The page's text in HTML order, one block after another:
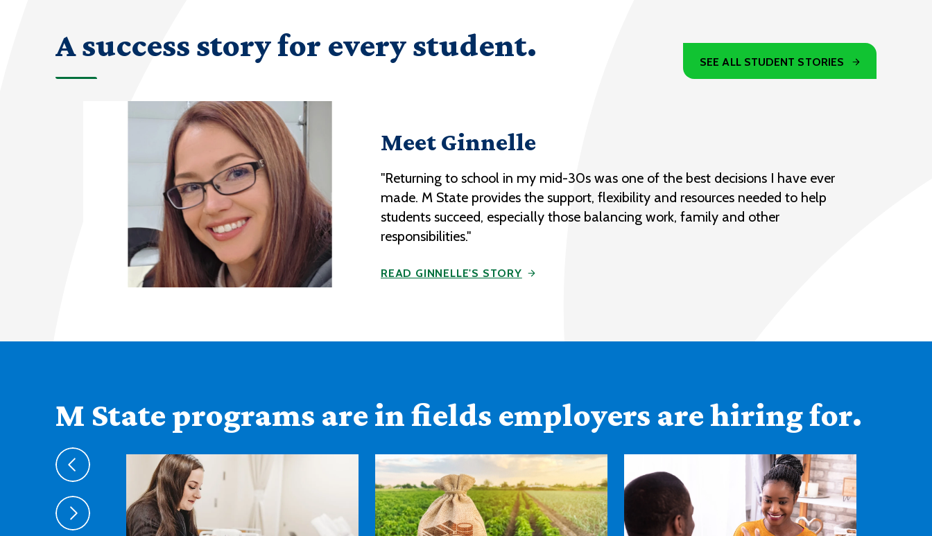
A success story for every student.
Meet Ginnelle
"Returning to school in my mid-30s was one of the best decisions I have ever
made. M State provides the support, flexibility and resources needed to help
students succeed, especially those balancing work, family and other
responsibilities."
READ GINNELLE'S STORY
SEE ALL STUDENT STORIES
M State programs are in fields employers are hiring for.